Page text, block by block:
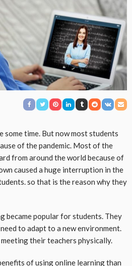
some time. But now most students
of the pandemic. Most of the
from around the world because of
caused a huge interruption in the
so that is the reason why they
became popular for students. They
to adapt to a new environment.
their teachers physically.
of using online learning than